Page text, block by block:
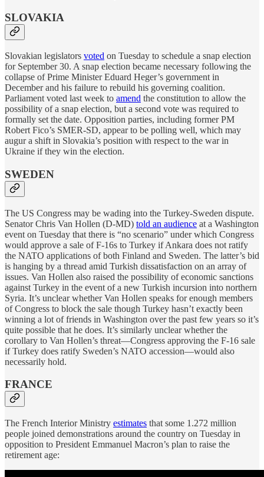
SLOVAKIA
Slovakian legislators voted on Tuesday to schedule a snap election
for September 30. A snap election became necessary following the
collapse of Prime Minister Eduard Heger’s government in
December and his failure to rebuild his governing coalition.
Parliament voted last week to amend the constitution to allow the
possibility of a snap election, but a second vote was required to
formally set the date. Opposition parties, including former PM
Robert Fico’s SMER-SD, appear to be polling well, which may
augur a shift in Slovakia’s position with respect to the war in
Ukraine if they win the election.
SWEDEN
The US Congress may be wading into the Turkey-Sweden dispute.
Senator Chris Van Hollen (D-MD) told an audience at a Washington
event on Tuesday that there is “no scenario” under which Congress
would approve a sale of F-16s to Turkey if Ankara does not ratify
the NATO applications of both Finland and Sweden. The latter’s bid
is hanging by a thread amid Turkish dissatisfaction on an array of
issues. Van Hollen also raised the possibility of economic sanctions
against Turkey in the event of a new Turkish incursion into northern
Syria. It’s unclear whether Van Hollen speaks for enough members
of Congress to block the sale though Turkey hasn’t exactly been
winning a lot of friends in Washington over the past few years so it’s
quite possible that he does. It’s similarly unclear whether the
corollary to Van Hollen’s threat—Congress approving the F-16 sale
if Turkey does ratify Sweden’s NATO accession—would also
necessarily hold.
FRANCE
The French Interior Ministry estimates that some 1.272 million
people joined demonstrations around the country on Tuesday in
opposition to President Emmanuel Macron’s plan to raise the
retirement age: